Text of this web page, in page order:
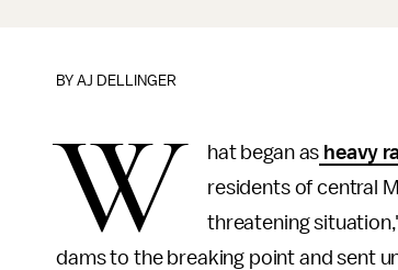
BYAJ DELLINGER
W hat began as heavy
residents of central
threatening
dams to the breaking point and sent